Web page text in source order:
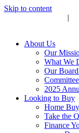
Skip to content
|
About Us
Our
What We
Our
2025
Looking to Buy
Home
Take the
Finance